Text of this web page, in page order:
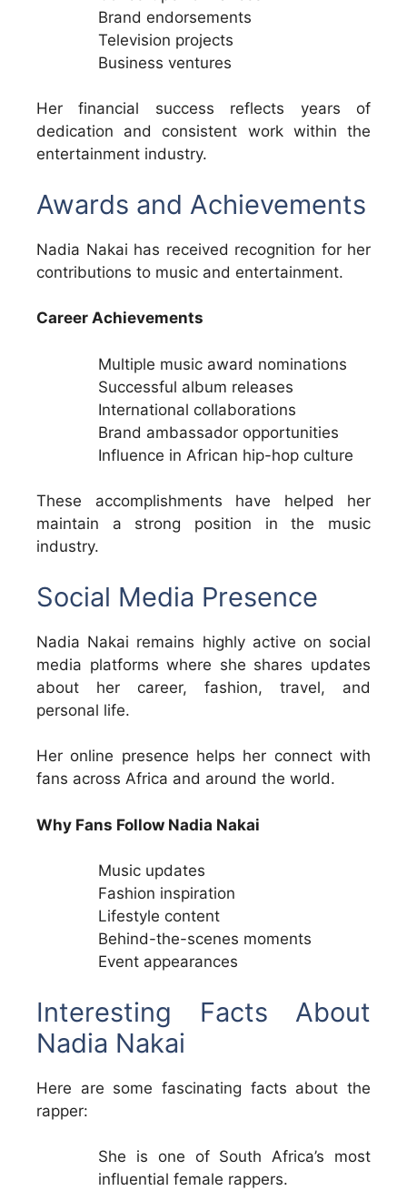
Brand endorsements
Television projects
Business ventures
Her financial success reflects years of
dedication and consistent work within the
entertainment industry.
Awards and Achievements
Nadia Nakai has received recognition for her
contributions to music and entertainment.
Career Achievements
Multiple music award nominations
Successful album releases
International collaborations
Brand ambassador opportunities
Influence in African hip-hop culture
These accomplishments have helped her
maintain a strong position in the music
industry.
Social Media Presence
Nadia Nakai remains highly active on social
media platforms where she shares updates
about her career, fashion, travel, and
personal life.
Her online presence helps her connect with
fans across Africa and around the world.
Why Fans Follow Nadia Nakai
Music updates
Fashion inspiration
Lifestyle content
Behind-the-scenes moments
Event appearances
Interesting Facts About
Nadia Nakai
Here are some fascinating facts about the
rapper:
She is one of South Africa’s most
influential female rappers.